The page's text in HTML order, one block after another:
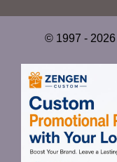
© 1997 -